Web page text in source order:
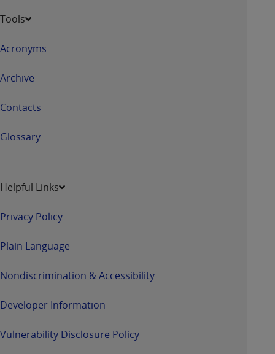
Tools
Acronyms
Archive
Contacts
Glossary
Helpful Links
Privacy Policy
Plain Language
Nondiscrimination & Accessibility
Developer Information
Vulnerability Disclosure Policy